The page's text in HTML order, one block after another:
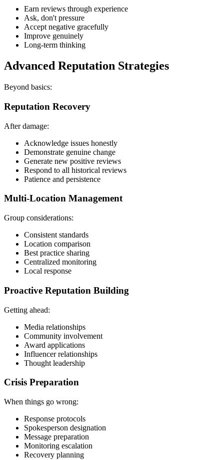
Earn reviews through experience
Ask, don't pressure
Accept negative gracefully
Improve genuinely
Long-term thinking
Advanced Reputation Strategies
Beyond basics:
Reputation Recovery
After damage:
Acknowledge issues honestly
Demonstrate genuine change
Generate new positive reviews
Respond to all historical reviews
Patience and persistence
Multi-Location Management
Group considerations:
Consistent standards
Location comparison
Best practice sharing
Centralized monitoring
Local response
Proactive Reputation Building
Getting ahead:
Media relationships
Community involvement
Award applications
Influencer relationships
Thought leadership
Crisis Preparation
When things go wrong:
Response protocols
Spokesperson designation
Message preparation
Monitoring escalation
Recovery planning